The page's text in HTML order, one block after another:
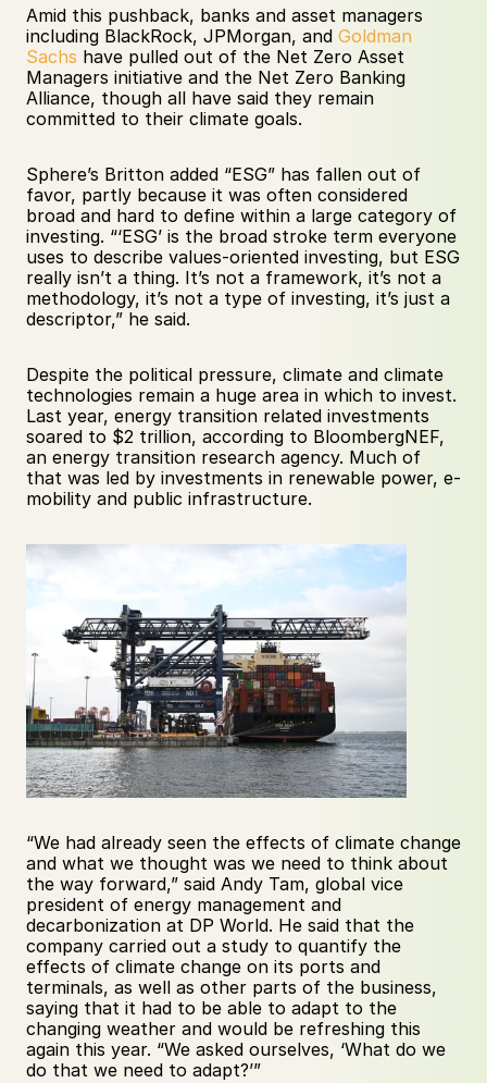
Amid this pushback, banks and asset managers
including BlackRock, JPMorgan, and Goldman
Sachs have pulled out of the Net Zero Asset
Managers initiative and the Net Zero Banking
Alliance, though all have said they remain
committed to their climate goals.
Sphere’s Britton added “ESG” has fallen out of
favor, partly because it was often considered
broad and hard to define within a large category of
investing. “‘ESG’ is the broad stroke term everyone
uses to describe values-oriented investing, but ESG
really isn’t a thing. It’s not a framework, it’s not a
methodology, it’s not a type of investing, it’s just a
descriptor,” he said.
Despite the political pressure, climate and climate
technologies remain a huge area in which to invest.
Last year, energy transition related investments
soared to $2 trillion, according to BloombergNEF,
an energy transition research agency. Much of
that was led by investments in renewable power, e-
mobility and public infrastructure.
“We had already seen the effects of climate change
and what we thought was we need to think about
the way forward,” said Andy Tam, global vice
president of energy management and
decarbonization at DP World. He said that the
company carried out a study to quantify the
effects of climate change on its ports and
terminals, as well as other parts of the business,
saying that it had to be able to adapt to the
changing weather and would be refreshing this
again this year. “We asked ourselves, ‘What do we
do that we need to adapt?’”